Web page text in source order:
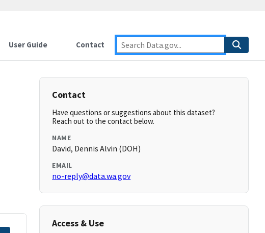
User Guide Contact
Contact
Have questions or suggestions about this dataset?
Reach out to the contact below.
NAME
David, Dennis Alvin (DOH)
EMAIL
no-reply@data.wa.gov
Access & Use